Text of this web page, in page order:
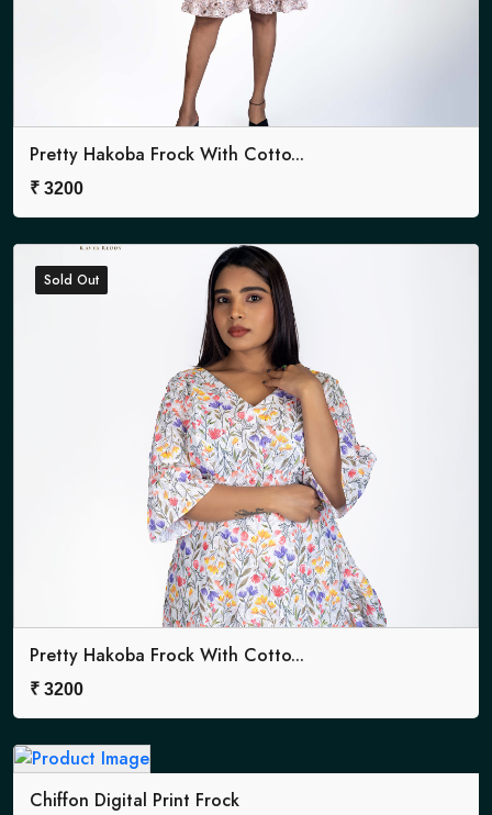
Pretty Hakoba Frock With Cotto...
₹ 3200
Sold Out
Pretty Hakoba Frock With Cotto...
₹ 3200
Chiffon Digital Print Frock